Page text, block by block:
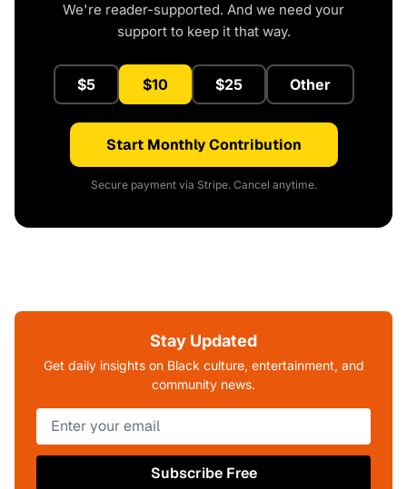
We're reader-supported. And we need your
support to keep it that way.
$5 $10 $25 Other
Start Monthly Contribution
Secure payment via Stripe. Cancel anytime.
Stay Updated
Get daily insights on Black culture, entertainment, and
community news.
Subscribe Free